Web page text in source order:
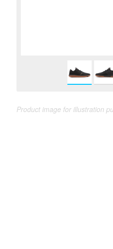
Product image for illustration